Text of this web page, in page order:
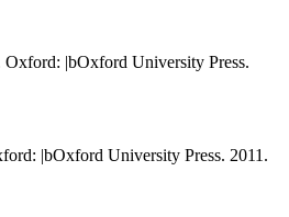
Oxford: |bOxford University Press.
|bOxford University Press. 2011.